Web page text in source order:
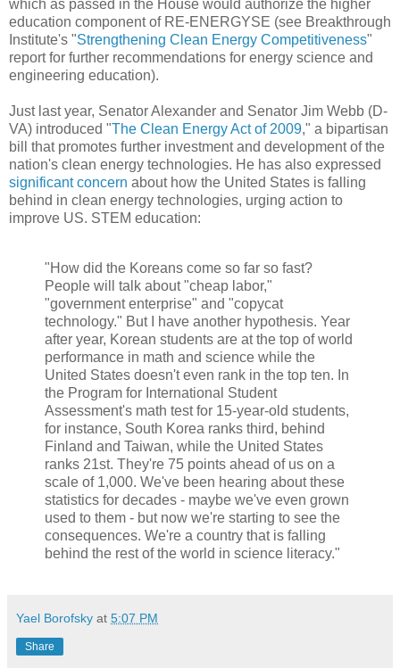
which as passed in the House would authorize the higher
education component of RE-ENERGYSE (see Breakthrough
Institute's "Strengthening Clean Energy Competitiveness"
report for further recommendations for energy science and
engineering education).
Just last year, Senator Alexander and Senator Jim Webb (D-
VA) introduced "The Clean Energy Act of 2009," a bipartisan
bill that promotes further investment and development of the
nation's clean energy technologies. He has also expressed
significant concern about how the United States is falling
behind in clean energy technologies, urging action to
improve US. STEM education:
"How did the Koreans come so far so fast?
People will talk about "cheap labor,"
"government enterprise" and "copycat
technology." But I have another hypothesis. Year
after year, Korean students are at the top of world
performance in math and science while the
United States doesn't even rank in the top ten. In
the Program for International Student
Assessment's math test for 15-year-old students,
for instance, South Korea ranks third, behind
Finland and Taiwan, while the United States
ranks 21st. They're 75 points ahead of us on a
scale of 1,000. We've been hearing about these
statistics for decades - maybe we've even grown
used to them - but now we're starting to see the
consequences. We're a country that is falling
behind the rest of the world in science literacy."
Yael Borofsky at 5:07 PM
Share